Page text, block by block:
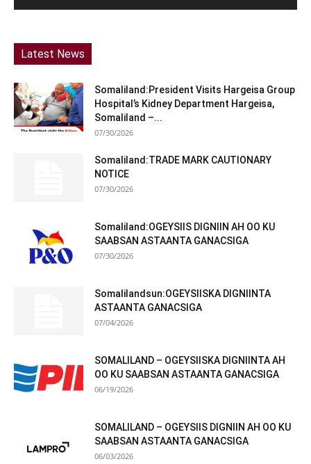
Latest News
Somaliland:President Visits Hargeisa Group
Hospital’s Kidney Department Hargeisa,
Somaliland –...
07/30/2026
Somaliland:TRADE MARK CAUTIONARY
NOTICE
07/30/2026
Somaliland:OGEYSIIS DIGNIIN AH OO KU
SAABSAN ASTAANTA GANACSIGA
07/30/2026
Somalilandsun:OGEYSIISKA DIGNIINTA
ASTAANTA GANACSIGA
07/04/2026
SOMALILAND – OGEYSIISKA DIGNIINTA AH
OO KU SAABSAN ASTAANTA GANACSIGA
06/19/2026
SOMALILAND – OGEYSIIS DIGNIIN AH OO KU
SAABSAN ASTAANTA GANACSIGA
06/03/2026